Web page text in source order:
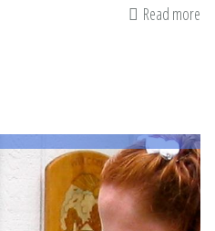
Read more